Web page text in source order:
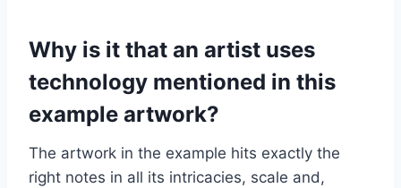
Why is it that an artist uses
technology mentioned in this
example artwork?
The artwork in the example hits exactly the
right notes in all its intricacies, scale and,